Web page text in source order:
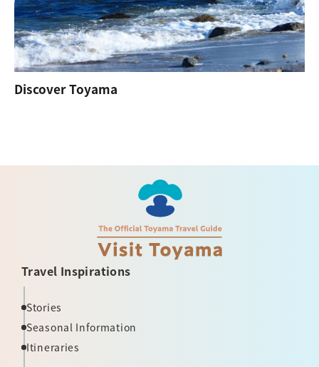
Discover Toyama
Travel Inspirations
Stories
Seasonal Information
Itineraries